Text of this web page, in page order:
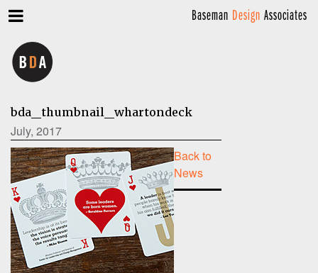
Baseman Design Associates
bda_thumbnail_whartondeck
July, 2017
Back to
News